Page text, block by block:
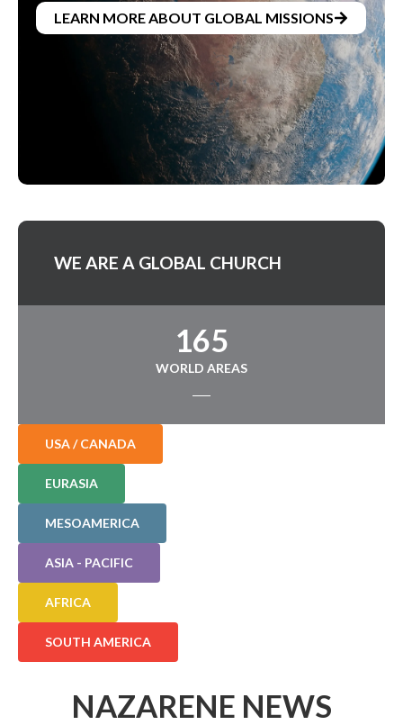
LEARN MORE ABOUT GLOBAL MISSIONS
WE ARE A GLOBAL CHURCH
165
WORLD AREAS
USA / CANADA
EURASIA
MESOAMERICA
ASIA - PACIFIC
AFRICA
SOUTH AMERICA
NAZARENE NEWS